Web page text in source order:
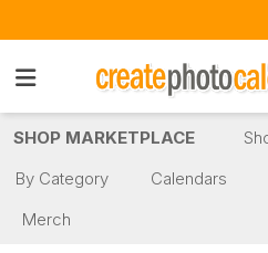
SHOP MARKETPLACE
By Category
Calendars
Merch